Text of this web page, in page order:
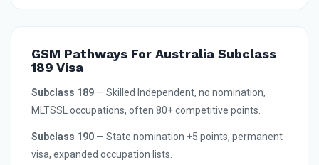
GSM Pathways For Australia Subclass
189 Visa
Subclass 189 — Skilled Independent, no nomination,
MLTSSL occupations, often 80+ competitive points.
Subclass 190 — State nomination +5 points, permanent
visa, expanded occupation lists.